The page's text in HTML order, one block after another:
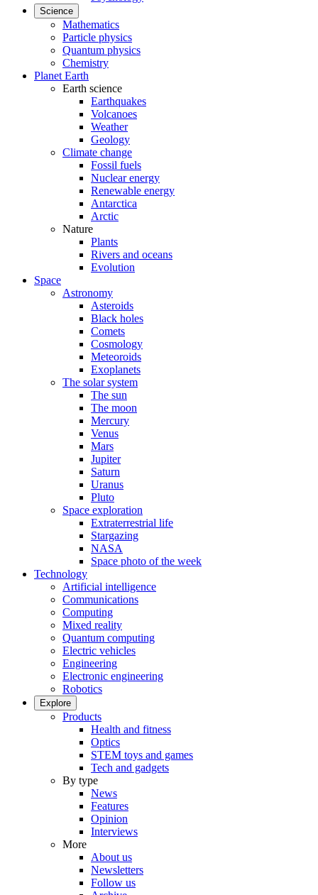
Science
Mathematics
Particle physics
Quantum physics
Chemistry
Planet Earth
Earth science
Earthquakes
Volcanoes
Weather
Geology
Climate change
Fossil fuels
Nuclear energy
Renewable energy
Antarctica
Arctic
Nature
Plants
Rivers and oceans
Evolution
Space
Astronomy
Asteroids
Black holes
Comets
Cosmology
Meteoroids
Exoplanets
The solar system
The sun
The moon
Mercury
Venus
Mars
Jupiter
Saturn
Uranus
Pluto
Space exploration
Extraterrestrial life
Stargazing
NASA
Space photo of the week
Technology
Artificial intelligence
Communications
Computing
Mixed reality
Quantum computing
Electric vehicles
Engineering
Electronic engineering
Robotics
Explore
Products
Health and fitness
Optics
STEM toys and games
Tech and gadgets
By type
News
Features
Opinion
Interviews
More
About us
Newsletters
Follow us